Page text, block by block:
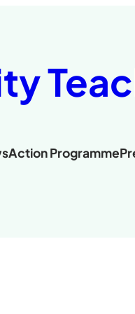
Action Programme